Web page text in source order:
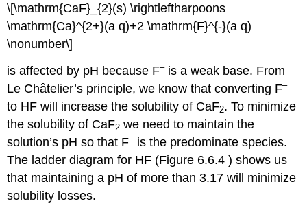
\[\mathrm{CaF}_{2}(s) \rightleftharpoons
\mathrm{Ca}^{2+}(a q)+2 \mathrm{F}^{-}(a q)
\nonumber\]
is affected by pH because F–is a weak base. From
Le Châtelier’s principle, we know that converting F–
to HF will increase the solubility of CaF2. To minimize
the solubility of CaF2 we need to maintain the
solution’s pH so that F–is the predominate species.
The ladder diagram for HF (Figure 6.6.4 ) shows us
that maintaining a pH of more than 3.17 will minimize
solubility losses.